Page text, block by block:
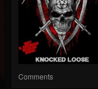
Comments